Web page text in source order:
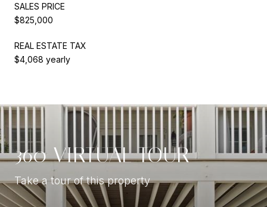
SALES PRICE
$825,000
REAL ESTATE TAX
$4,068 yearly
360 VIRTUAL TOUR
Take a tour of this property